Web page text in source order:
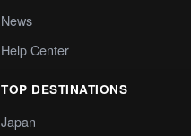
News
Help Center
TOP DESTINATIONS
Japan